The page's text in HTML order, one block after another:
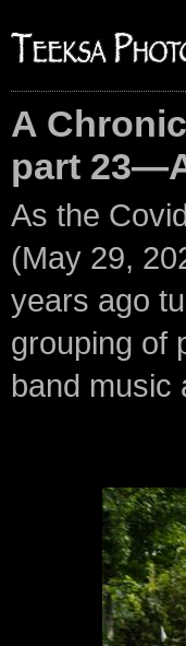
A
part
As the
(May 29,
years ago
grouping of
band music